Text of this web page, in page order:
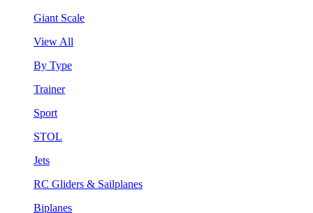
Giant Scale
View All
By Type
Trainer
Sport
STOL
Jets
RC Gliders & Sailplanes
Biplanes